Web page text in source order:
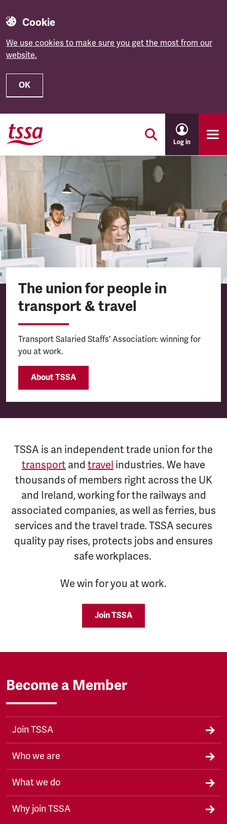
Cookie
We use cookies to make sure you get the most from our
website.
OK
Skip to main content
Log in
The union for people in
transport & travel
Transport Salaried Staffs' Association: winning for
you at work.
About TSSA
TSSA is an independent trade union for the
transport and travel industries. We have
thousands of members right across the UK
and Ireland, working for the railways and
associated companies, as well as ferries, bus
services and the travel trade. TSSA secures
quality pay rises, protects jobs and ensures
safe workplaces.
We win for you at work.
Join TSSA
Become a Member
Join TSSA
Who we are
What we do
Why join TSSA